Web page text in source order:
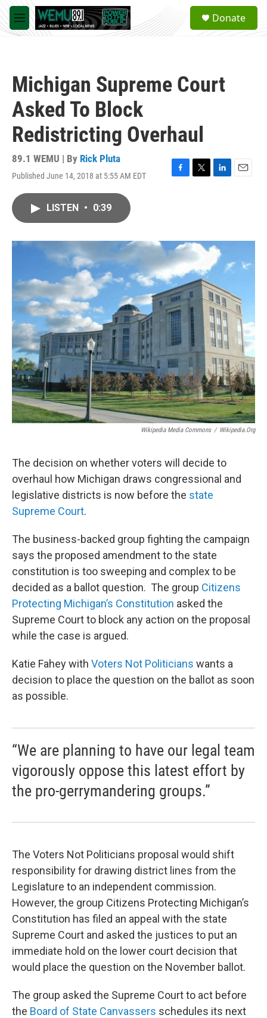
Skip to main content
M
e
a
Donate
Michigan Supreme Court
Asked To Block
Redistricting Overhaul
89.1 WEMU | By Rick Pluta
Published June 14, 2018 at 5:55 AM EDT
F
o
k
T
r
L
I
n
E
LISTEN • 0:39
Wikipedia Media Commons / Wikipedia.org
The decision on whether voters will decide to
overhaul how Michigan draws congressional and
legislative districts is now before the state
Supreme Court.
The business-backed group fighting the campaign
says the proposed amendment to the state
constitution is too sweeping and complex to be
decided as a ballot question. The group Citizens
Protecting Michigan’s Constitution asked the
Supreme Court to block any action on the proposal
while the case is argued.
Katie Fahey with Voters Not Politicians wants a
decision to place the question on the ballot as soon
as possible.
“We are planning to have our legal team
vigorously oppose this latest effort by
the pro-gerrymandering groups.”
The Voters Not Politicians proposal would shift
responsibility for drawing district lines from the
Legislature to an independent commission.
However, the group Citizens Protecting Michigan’s
Constitution has filed an appeal with the state
Supreme Court and asked the justices to put an
immediate hold on the lower court decision that
would place the question on the November ballot.
The group asked the Supreme Court to act before
the Board of State Canvassers schedules its next